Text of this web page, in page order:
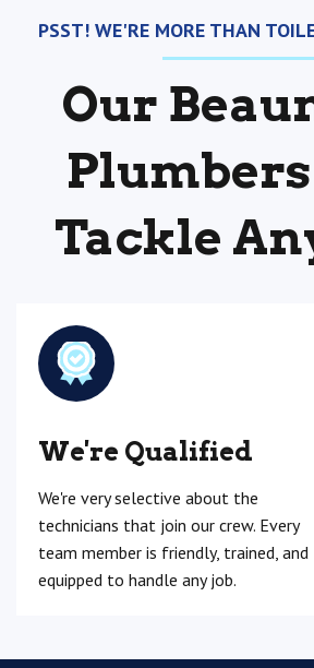
PSST! WE'RE MORE THAN
Our
Tackle
We're Qualified
We're very selective about the
technicians that join our crew. Every
team member is friendly, trained, and
equipped to handle any job.